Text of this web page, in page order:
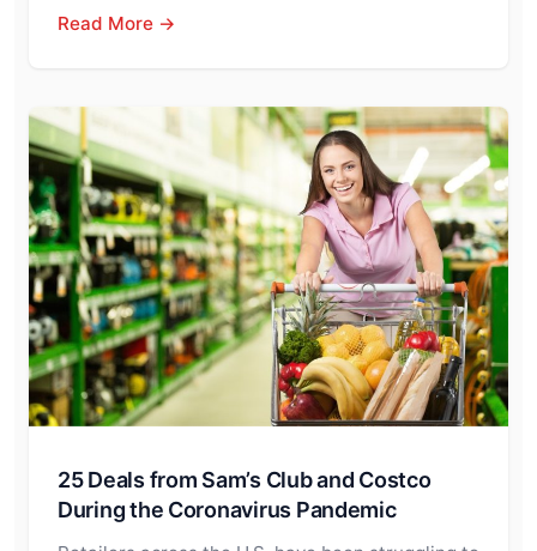
Read More →
25 Deals from Sam’s Club and Costco
During the Coronavirus Pandemic